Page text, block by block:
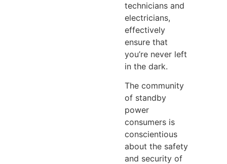
technicians and
electricians,
effectively
ensure that
you’re never left
in the dark.
The community
of standby
power
consumers is
conscientious
about the safety
and security of